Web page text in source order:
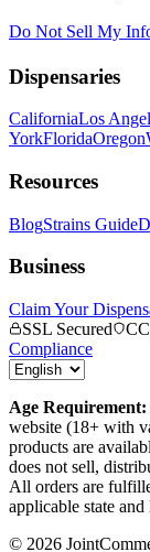
Do Not Sell My
Dispensaries
CaliforniaLos
YorkFloridaOregon
Resources
BlogStrains Guide
Business
Claim Your
SSL Secured
Compliance
Age Requirement:
website (18+ with
products are
does not sell,
All orders are
applicable state
© 2026